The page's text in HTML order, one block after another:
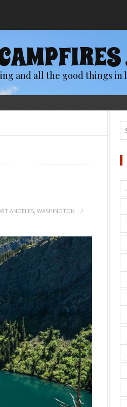
and all the good things in
ANGELES, WASHINGTON